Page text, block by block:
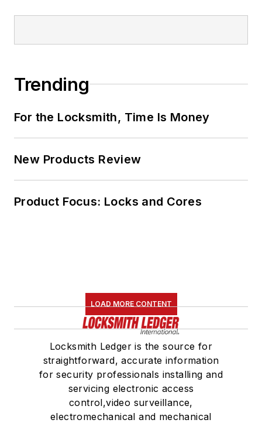
Trending
For the Locksmith, Time Is Money
New Products Review
Product Focus: Locks and Cores
LOAD MORE CONTENT
Locksmith Ledger is the source for
straightforward, accurate information
for security professionals installing and
servicing electronic access
control,video surveillance,
electromechanical and mechanical